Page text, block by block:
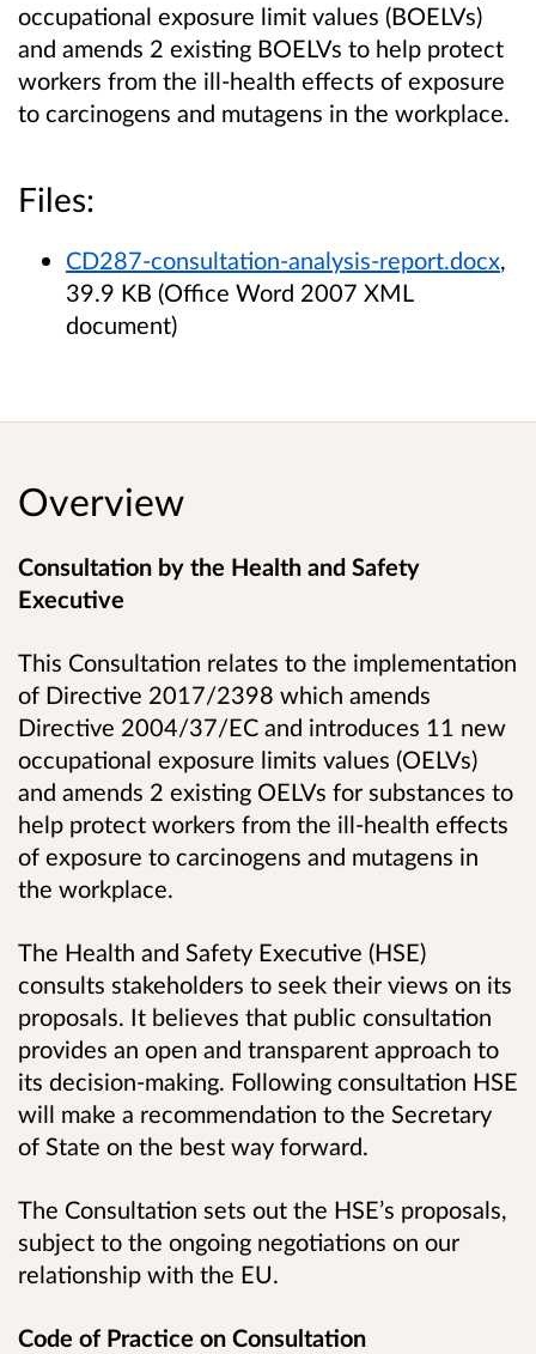
occupational exposure limit values (BOELVs)
and amends 2 existing BOELVs to help protect
workers from the ill-health effects of exposure
to carcinogens and mutagens in the workplace.
Files:
CD287-consultation-analysis-report.docx,
39.9 KB (Office Word 2007 XML
document)
Overview
Consultation by the Health and Safety
Executive
This Consultation relates to the implementation
of Directive 2017/2398 which amends
Directive 2004/37/EC and introduces 11 new
occupational exposure limits values (OELVs)
and amends 2 existing OELVs for substances to
help protect workers from the ill-health effects
of exposure to carcinogens and mutagens in
the workplace.
The Health and Safety Executive (HSE)
consults stakeholders to seek their views on its
proposals. It believes that public consultation
provides an open and transparent approach to
its decision-making. Following consultation HSE
will make a recommendation to the Secretary
of State on the best way forward.
The Consultation sets out the HSE’s proposals,
subject to the ongoing negotiations on our
relationship with the EU.
Code of Practice on Consultation